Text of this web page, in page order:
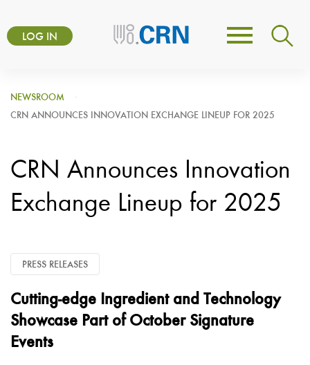
toUser
menu
LOG IN
Toggle
NEWSROOM
CRN ANNOUNCES INNOVATION EXCHANGE LINEUP FOR 2025
CRN Announces Innovation
Exchange Lineup for 2025
PRESS RELEASES
Cutting-edge Ingredient and Technology
Showcase Part of October Signature
Events